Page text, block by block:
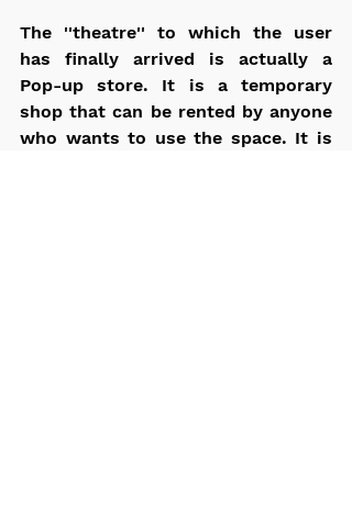
The ''theatre'' to which the user
has finally arrived is actually a
Pop-up store. It is a temporary
shop that can be rented by anyone
who wants to use the space. It is